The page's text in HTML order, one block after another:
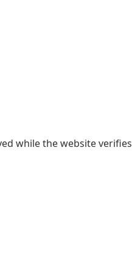
while the website verifies